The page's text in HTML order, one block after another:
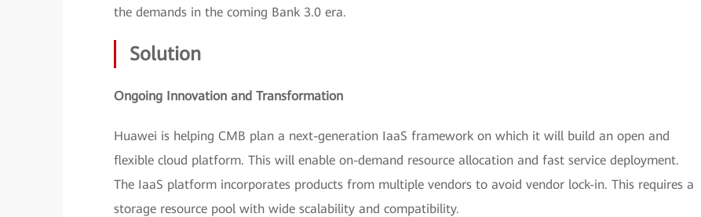
the demands in the coming Bank 3.0 era.
Solution
Ongoing Innovation and Transformation
Huawei is helping CMB plan a next-generation IaaS framework on which it will build an open and
flexible cloud platform. This will enable on-demand resource allocation and fast service deployment.
The IaaS platform incorporates products from multiple vendors to avoid vendor lock-in. This requires a
storage resource pool with wide scalability and compatibility.